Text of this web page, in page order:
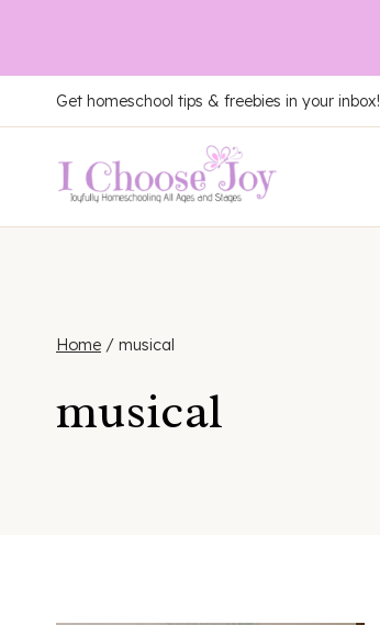
to
content
Get homeschool tips & freebies in your inbox!
Home / musical
musical